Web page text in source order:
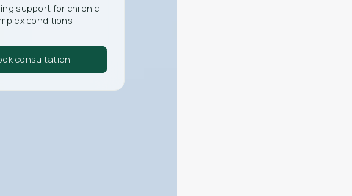
support for chronic
conditions
consultation